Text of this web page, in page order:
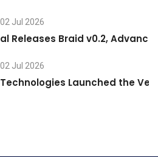
02 Jul 2026
Releases Braid v0.2,
02 Jul 2026
Launched the